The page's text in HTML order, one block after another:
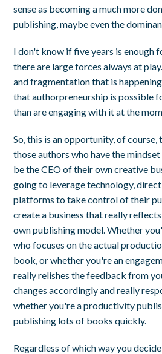
sense as becoming a much more
publishing, maybe even the
I don't know if five years is enough
there are large forces always at
and fragmentation that is
that authorpreneurship is possible
than are engaging with it at the
So, this is an opportunity, of
those authors who have the
be the CEO of their own creative
going to leverage technology,
platforms to take control of their
create a business that really
own publishing model. Whether
who focuses on the actual
book, or whether you're an
really relishes the feedback from
changes accordingly and really
whether you're a productivity
publishing lots of books quickly.
Regardless of which way you